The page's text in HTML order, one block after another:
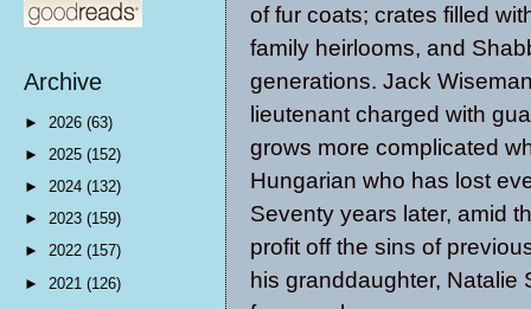
of fur coats; crates filled
family heirlooms, and
generations. Jack
lieutenant charged with
grows more complicated
Hungarian who has lost
Seventy years later, amid
profit off the sins of
his granddaughter,
Archive
► 2026 (63)
► 2025 (152)
► 2024 (132)
► 2023 (159)
► 2022 (157)
► 2021 (126)